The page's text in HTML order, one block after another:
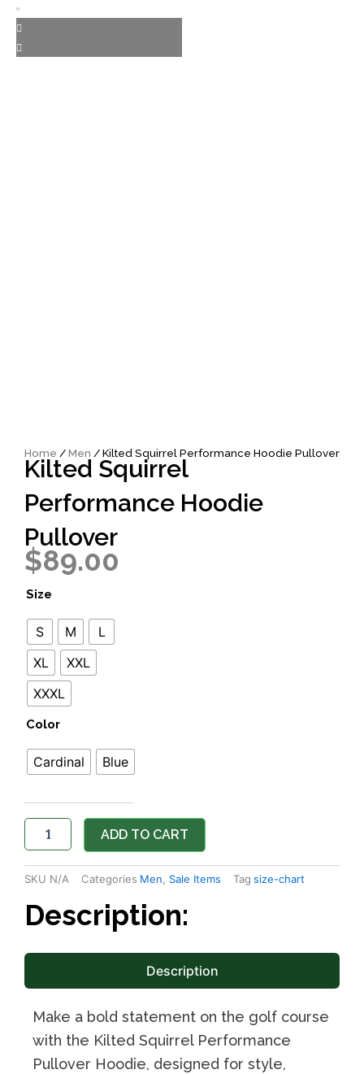
Home /Men / Kilted Squirrel Performance Hoodie Pullover
Kilted Squirrel
Performance Hoodie
Pullover
$89.00
Size
S M
L
XL
XXL
XXXL
Color
Cardinal Blue
Kilted
Performance
Hoodie
Pullover
quantity
ADD TO CART
SKU N/A Categories Men, Sale Items Tag size-chart
Description:
Description
Make a bold statement on the golf course
with the Kilted Squirrel Performance
Pullover Hoodie, designed for style,